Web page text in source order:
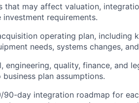
that may affect valuation,
requirements.
operating plan, including
needs, systems changes,
engineering, quality, finance, and
plan assumptions.
day integration roadmap for